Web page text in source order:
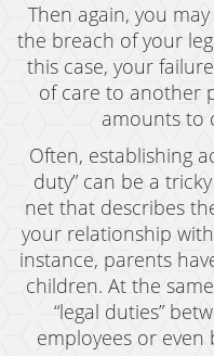
Underage DUI
DUI Defenses
DUI Causing
DUI
DUI Laws In
DUI Penalties
Felony DUI
Multiple DUI
Then again, you
the breach of your
this case, your
of care to another
amounts to
Often, establishing
duty” can be a
net that describes
your relationship
instance, parents
children. At the
“legal duties”
employees or